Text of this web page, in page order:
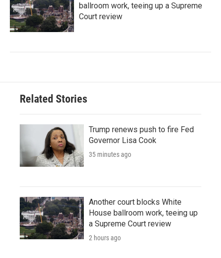
ballroom work, teeing up a Supreme
Court review
Related Stories
Trump renews push to fire Fed
Governor Lisa Cook
35 minutes ago
Another court blocks White
House ballroom work, teeing up
a Supreme Court review
2 hours ago